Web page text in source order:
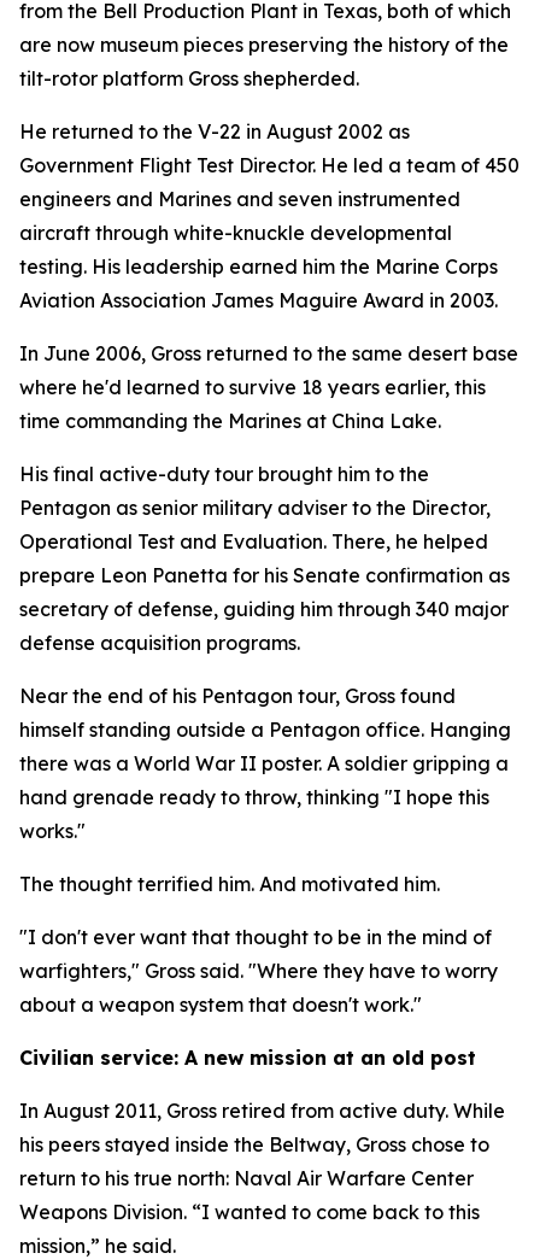
from the Bell Production Plant in Texas, both of which
are now museum pieces preserving the history of the
tilt-rotor platform Gross shepherded.
He returned to the V-22 in August 2002 as
Government Flight Test Director. He led a team of 450
engineers and Marines and seven instrumented
aircraft through white-knuckle developmental
testing. His leadership earned him the Marine Corps
Aviation Association James Maguire Award in 2003.
In June 2006, Gross returned to the same desert base
where he'd learned to survive 18 years earlier, this
time commanding the Marines at China Lake.
His final active-duty tour brought him to the
Pentagon as senior military adviser to the Director,
Operational Test and Evaluation. There, he helped
prepare Leon Panetta for his Senate confirmation as
secretary of defense, guiding him through 340 major
defense acquisition programs.
Near the end of his Pentagon tour, Gross found
himself standing outside a Pentagon office. Hanging
there was a World War II poster. A soldier gripping a
hand grenade ready to throw, thinking "I hope this
works."
The thought terrified him. And motivated him.
"I don't ever want that thought to be in the mind of
warfighters," Gross said. "Where they have to worry
about a weapon system that doesn't work."
Civilian service: A new mission at an old post
In August 2011, Gross retired from active duty. While
his peers stayed inside the Beltway, Gross chose to
return to his true north: Naval Air Warfare Center
Weapons Division. “I wanted to come back to this
mission,” he said.